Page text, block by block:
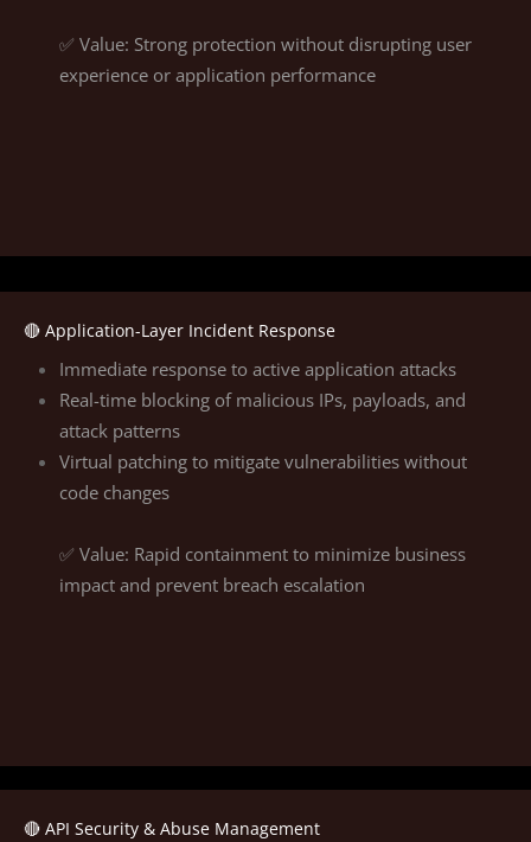
✅ Value: Strong protection without disrupting user
experience or application performance
🔴 Application-Layer Incident Response
Immediate response to active application attacks
Real-time blocking of malicious IPs, payloads, and
attack patterns
Virtual patching to mitigate vulnerabilities without
code changes
✅ Value: Rapid containment to minimize business
impact and prevent breach escalation
🔴 API Security & Abuse Management